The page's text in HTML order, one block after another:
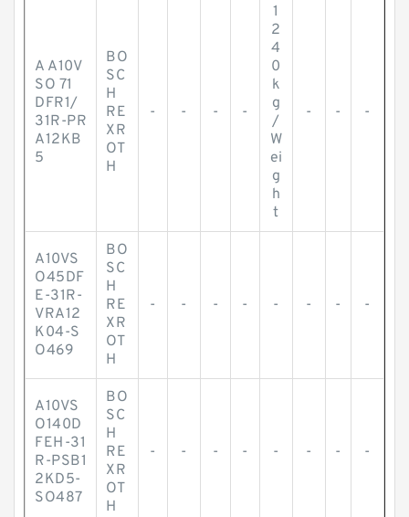
A A10V
SO 71
DFR1/
31R-PR
A12KB
5
BO
SC
H
RE
XR
OT
H
- - - -
1
2
4
0
k
g
/
W
ei
g
h
t
- - -
A10VS
O45DF
E-31R-
VRA12
K04-S
O469
BO
SC
H
RE
XR
OT
H
- - - - - - - -
A10VS
O140D
FEH-31
R-PSB1
2KD5-
SO487
BO
SC
H
RE
XR
OT
H
- - - - - - - -